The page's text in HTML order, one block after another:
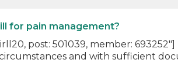
for pain management?
post: 501039, member:
and with sufficient